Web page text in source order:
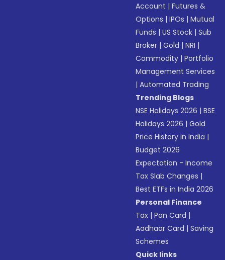
Account |Futures &
Options |IPOs |Mutual
Funds |US Stock |Sub
Broker |Gold |NRI |
Commodity |Portfolio
Management Services
|Automated Trading
Trending Blogs
NSE Holidays 2026 |BSE
Holidays 2026 |Gold
Price History in India |
Budget 2026
Expectation - Income
Tax Slab Changes |
Best ETFs in India 2026
Personal Finance
Tax |Pan Card |
Aadhaar Card |Saving
Schemes
Quick links